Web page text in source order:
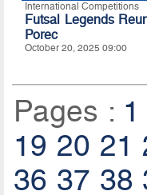
International Competitions
Futsal Legends
Porec
October 20, 2025 09:00
Pages : 1
19 20 21
36 37 38